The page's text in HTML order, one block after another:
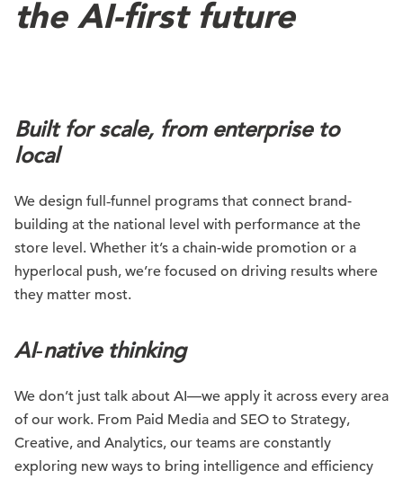
the AI-first future
Built for scale, from enterprise to
local
We design full‑funnel programs that connect brand-
building at the national level with performance at the
store level. Whether it’s a chain-wide promotion or a
hyperlocal push, we’re focused on driving results where
they matter most.
AI‑native thinking
We don’t just talk about AI—we apply it across every area
of our work. From Paid Media and SEO to Strategy,
Creative, and Analytics, our teams are constantly
exploring new ways to bring intelligence and efficiency